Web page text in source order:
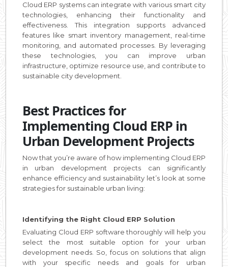
Cloud ERP systems can integrate with various smart city
technologies, enhancing their functionality and
effectiveness. This integration supports advanced
features like smart inventory management, real-time
monitoring, and automated processes. By leveraging
these technologies, you can improve urban
infrastructure, optimize resource use, and contribute to
sustainable city development.
Best Practices for
Implementing Cloud ERP in
Urban Development Projects
Now that you’re aware of how implementing Cloud ERP
in urban development projects can significantly
enhance efficiency and sustainability let’s look at some
strategies for sustainable urban living:
Identifying the Right Cloud ERP Solution
Evaluating Cloud ERP software thoroughly will help you
select the most suitable option for your urban
development needs. So, focus on solutions that align
with your specific needs and goals for urban